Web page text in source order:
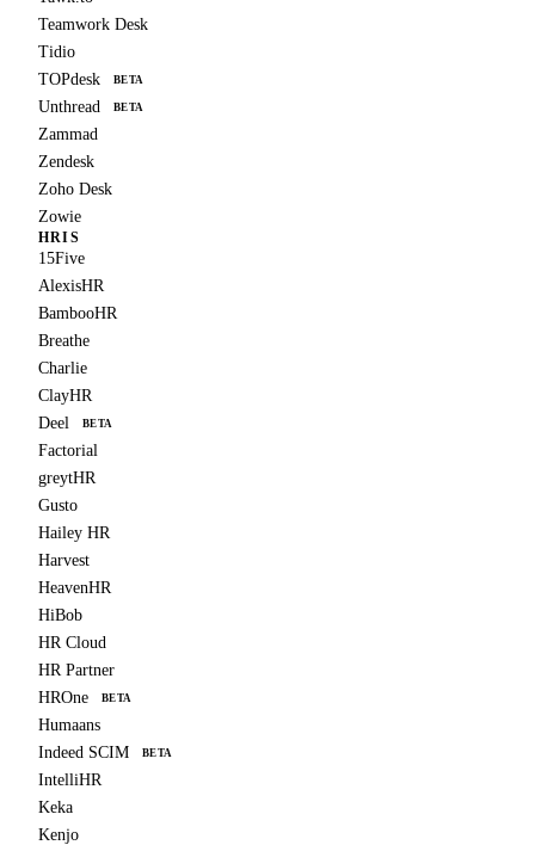
Teamwork Desk
Tidio
TOPdesk
BETA
Unthread BETA
Zammad
Zendesk
Zoho Desk
Zowie
HRIS
15Five
AlexisHR
BambooHR
Breathe
Charlie
ClayHR
Deel
BETA
Factorial
greytHR
Gusto
Hailey HR
Harvest
HeavenHR
HiBob
HR Cloud
HR Partner
HROne
BETA
Humaans
Indeed SCIM
BETA
IntelliHR
Keka
Kenjo